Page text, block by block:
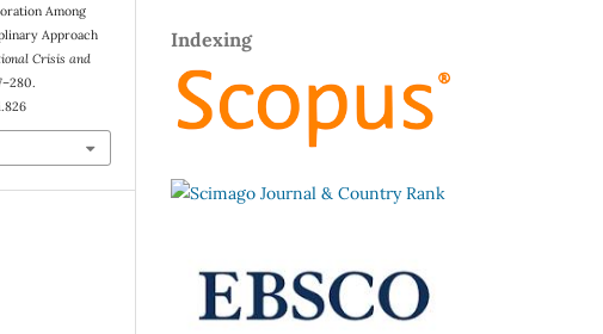
Among
Approach
Crisis and
Indexing